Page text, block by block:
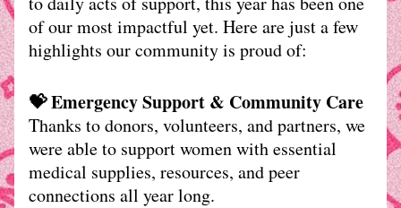
of our most impactful yet. Here are just a few
highlights our community is proud of:
💝 Emergency Support & Community Care
Thanks to donors, volunteers, and partners, we
were able to support women with essential
medical supplies, resources, and peer
connections all year long.